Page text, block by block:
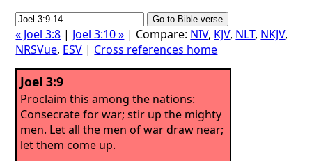
« Joel 3:8 | Joel 3:10 » | Compare: NIV, KJV, NLT, NKJV,
NRSVue, ESV | Cross references home
Joel 3:9
Proclaim this among the nations:
Consecrate for war; stir up the mighty
men. Let all the men of war draw near;
let them come up.